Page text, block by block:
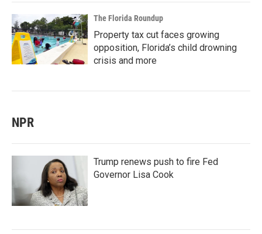
The Florida Roundup
Property tax cut faces growing
opposition, Florida’s child drowning
crisis and more
NPR
Trump renews push to fire Fed
Governor Lisa Cook